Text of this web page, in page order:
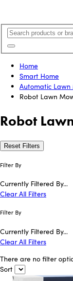
Home
Smart Home
Automatic Lawn
Robot Lawn
Robot
Reset Filters
Filter By
Currently Filtered By...
Clear All Filters
Filter By
Currently Filtered By...
Clear All Filters
There are no filter
Sort